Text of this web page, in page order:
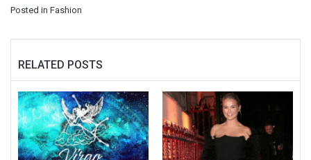
Posted in Fashion
RELATED POSTS